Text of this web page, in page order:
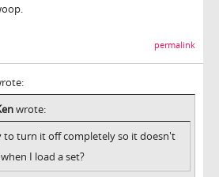
permalink
wrote:
to turn it off completely so it doesn't
I load a set?